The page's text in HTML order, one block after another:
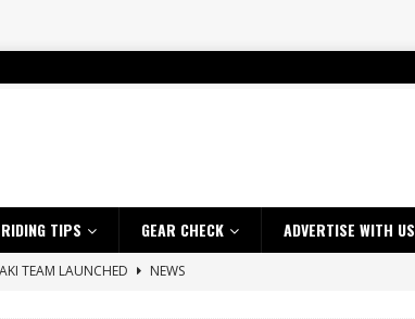
RIDING TIPS GEAR CHECK ADVERTISE WITH US
TEAM LAUNCHED
NEWS